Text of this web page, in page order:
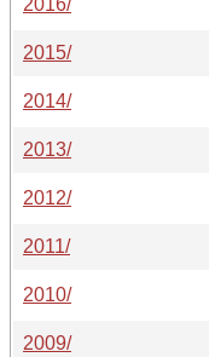
2015/
2014/
2013/
2012/
2011/
2010/
2009/